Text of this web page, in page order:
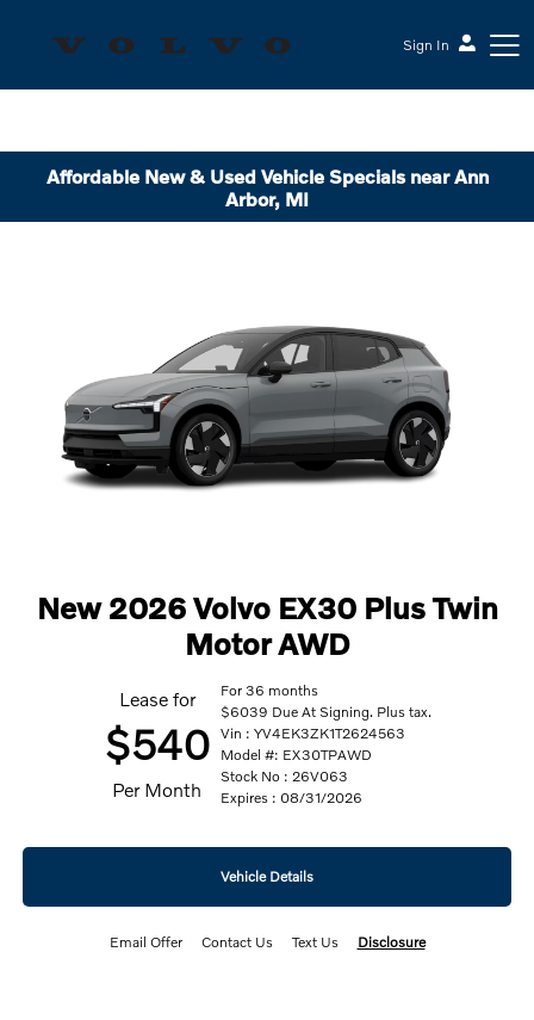
Sign In
Affordable New & Used Vehicle Specials near Ann
Arbor, MI
New 2026 Volvo EX30 Plus Twin
Motor AWD
Lease for
$540
Per Month
For 36 months
$6039 Due At Signing. Plus tax.
Vin : YV4EK3ZK1T2624563
Model #: EX30TPAWD
Stock No : 26V063
Expires : 08/31/2026
Vehicle Details
Email Offer Contact Us Text Us Disclosure